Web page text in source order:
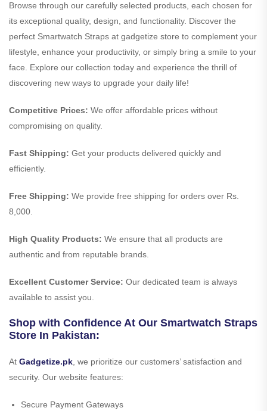
Browse through our carefully selected products, each chosen for
its exceptional quality, design, and functionality. Discover the
perfect Smartwatch Straps at gadgetize store to complement your
lifestyle, enhance your productivity, or simply bring a smile to your
face. Explore our collection today and experience the thrill of
discovering new ways to upgrade your daily life!
Competitive Prices: We offer affordable prices without
compromising on quality.
Fast Shipping: Get your products delivered quickly and
efficiently.
Free Shipping: We provide free shipping for orders over Rs.
8,000.
High Quality Products: We ensure that all products are
authentic and from reputable brands.
Excellent Customer Service: Our dedicated team is always
available to assist you.
Shop with Confidence At Our Smartwatch Straps
Store In Pakistan:
At Gadgetize.pk , we prioritize our customers’ satisfaction and
security. Our website features:
Secure Payment Gateways